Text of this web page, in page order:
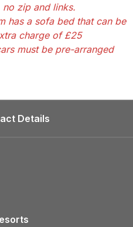
zip and links.
has a sofa bed that can be
charge of £25
must be pre-arranged
Details